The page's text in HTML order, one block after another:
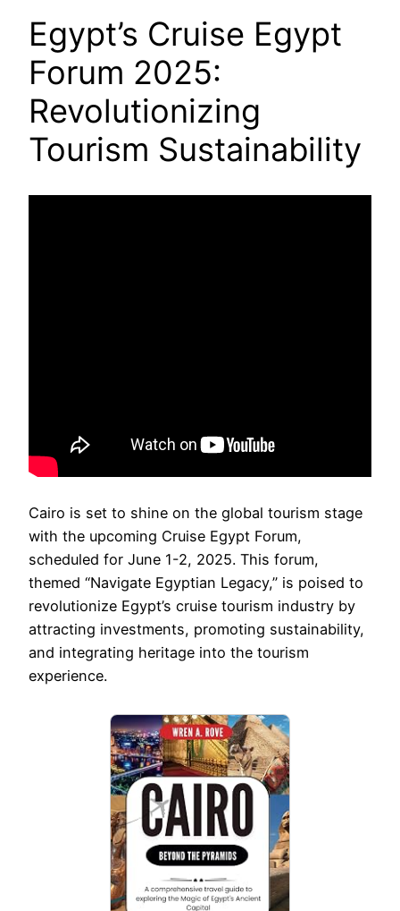
Egypt’s Cruise Egypt
Forum 2025:
Revolutionizing
Tourism Sustainability
Cairo is set to shine on the global tourism stage
with the upcoming Cruise Egypt Forum,
scheduled for June 1-2, 2025. This forum,
themed “Navigate Egyptian Legacy,” is poised to
revolutionize Egypt’s cruise tourism industry by
attracting investments, promoting sustainability,
and integrating heritage into the tourism
experience.